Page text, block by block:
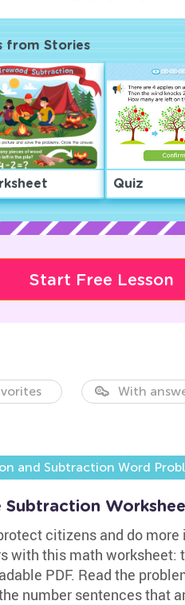
from Stories
Quiz
Start Free Lesson
With
and Subtraction Word
Subtraction
citizens and do
with this math worksheet:
PDF. Read the
number sentences that